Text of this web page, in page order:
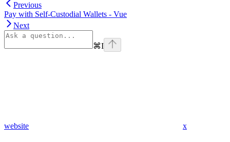
Previous
Pay with Self-Custodial Wallets - Vue
Next
⌘I
website x